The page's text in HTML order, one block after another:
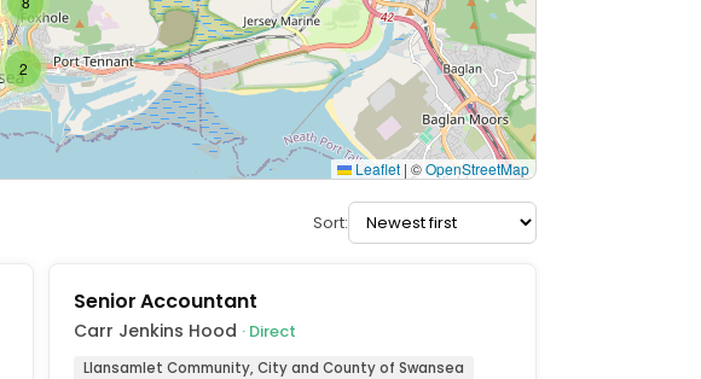
2
Leaflet | ©OpenStreetMap
Sort:
Senior Accountant
Carr Jenkins Hood · Direct
Llansamlet Community, City and County of Swansea